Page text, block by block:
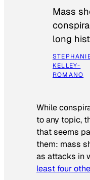
Mass
long
KELLEY-
ROMANO
While
to any topic,
that seems
them: mass
as attacks in
least four